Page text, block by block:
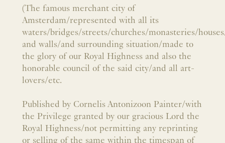
(The famous merchant city of
Amsterdam/represented with all its
waters/bridges/streets/churches/monasteries/
and walls/and surrounding situation/made to
the glory of our Royal Highness and also the
honorable council of the said city/and all art-
lovers/etc.
Published by Cornelis Antonizoon Painter/with
the Privilege granted by our gracious Lord the
Royal Highness/not permitting any reprinting
or selling of the same within the timespan of